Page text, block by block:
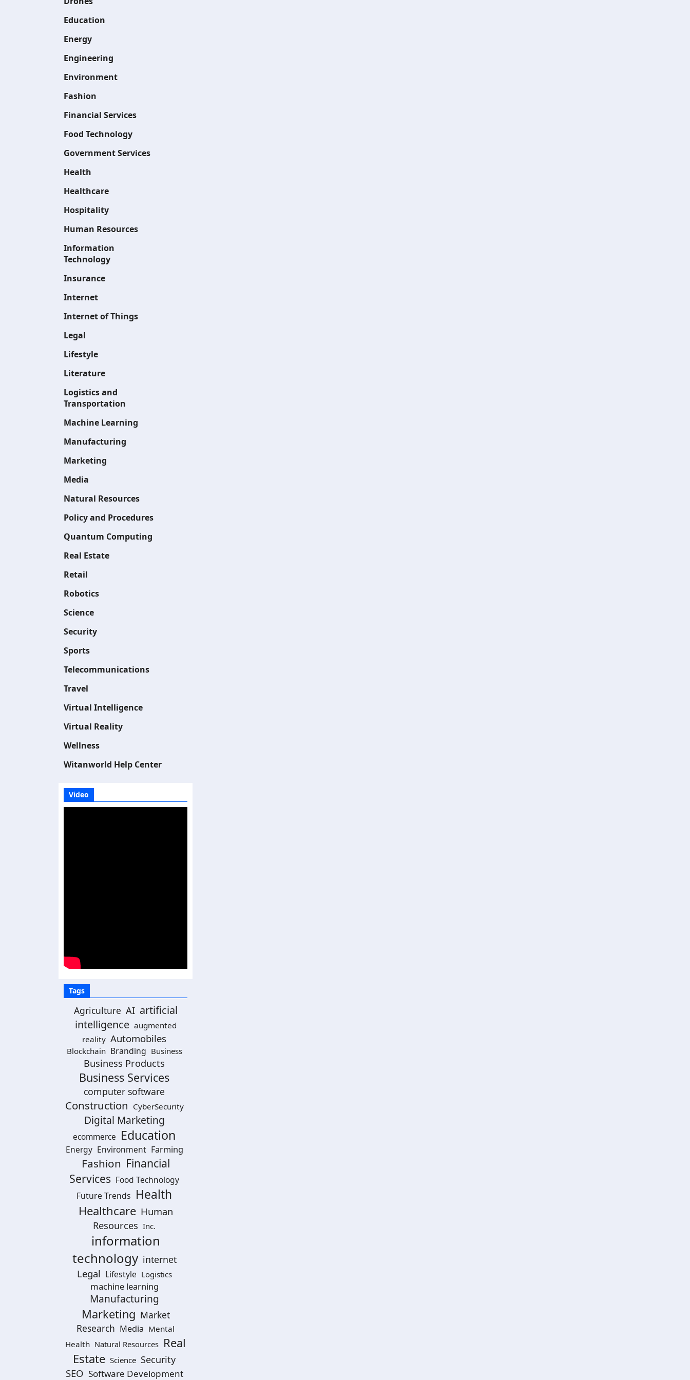
Education
Energy
Engineering
Environment
Fashion
Financial Services
Food Technology
Government Services
Health
Healthcare
Hospitality
Human Resources
Information
Technology
Insurance
Internet
Internet of Things
Legal
Lifestyle
Literature
Logistics and
Transportation
Machine Learning
Manufacturing
Marketing
Media
Natural Resources
Policy and Procedures
Quantum Computing
Real Estate
Retail
Robotics
Science
Security
Sports
Telecommunications
Travel
Virtual Intelligence
Virtual Reality
Wellness
Witanworld Help Center
Video
Tags
Agriculture AI artificial
intelligence augmented
reality Automobiles
Blockchain Branding Business
Business Products
Business Services
computer software
Construction CyberSecurity
Digital Marketing
ecommerce Education
Energy Environment Farming
Fashion Financial
Services Food Technology
Future Trends Health
Healthcare Human
Resources Inc.
information
technology internet
Legal Lifestyle Logistics
machine learning
Manufacturing
Marketing Market
Research Media Mental
Health Natural Resources Real
Estate Science Security
SEO Software Development